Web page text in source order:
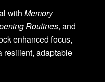
with Memory
Routines, and
enhanced focus,
resilient, adaptable